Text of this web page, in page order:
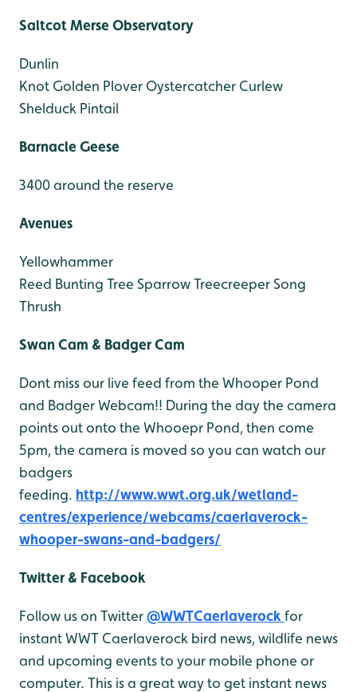
Saltcot Merse Observatory
Dunlin
Knot Golden Plover Oystercatcher Curlew
Shelduck Pintail
Barnacle Geese
3400 around the reserve
Avenues
Yellowhammer
Reed Bunting Tree SparrowTreecreeperSong
Thrush
Swan Cam & Badger Cam
Dont miss our live feed from the Whooper Pond
and Badger Webcam!! During the day the camera
points out onto the Whooepr Pond, then come
5pm, the camera is moved so you can watch our
badgers
feeding. http://www.wwt.org.uk/wetland-
centres/experience/webcams/caerlaverock-
whooper-swans-and-badgers/
Twitter & Facebook
Follow us on Twitter@WWTCaerlaverock for
instant WWT Caerlaverock bird news, wildlife news
and upcoming events to your mobile phone or
computer. This is a great way to get instant news